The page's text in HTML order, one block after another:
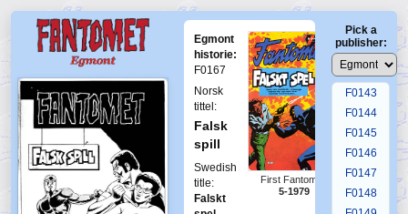
Egmont
historie:
F0167
Norsk
tittel:
Falsk
spill
Swedish
title:
Falskt
First Fantomen
5-1979
Pick a
publisher:
F0139
F0140
F0141
F0142
F0143
F0144
F0145
F0146
F0147
F0148